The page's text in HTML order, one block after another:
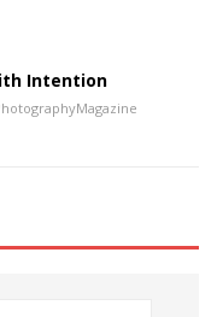
Intention